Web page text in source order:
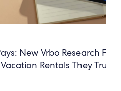
New Vrbo Research
Rentals They Trust